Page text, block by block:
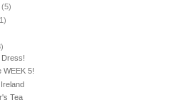
(5)
Dress!
WEEK 5!
Tea